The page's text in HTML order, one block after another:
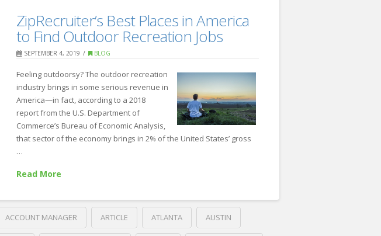
Recruiting
Boost
Your
LinkedIn
Profile 04.30.2020
ZipRecruiter’s Best Places in America
to Find Outdoor Recreation Jobs
SEPTEMBER 4, 2019 BLOG
Feeling outdoorsy? The outdoor recreation
industry brings in some serious revenue in
America—in fact, according to a 2018
report from the U.S. Department of
Commerce’s Bureau of Economic Analysis,
that sector of the economy brings in 2% of the United States’ gross
…
Read More
ACCOUNT MANAGER ARTICLE ATLANTA AUSTIN